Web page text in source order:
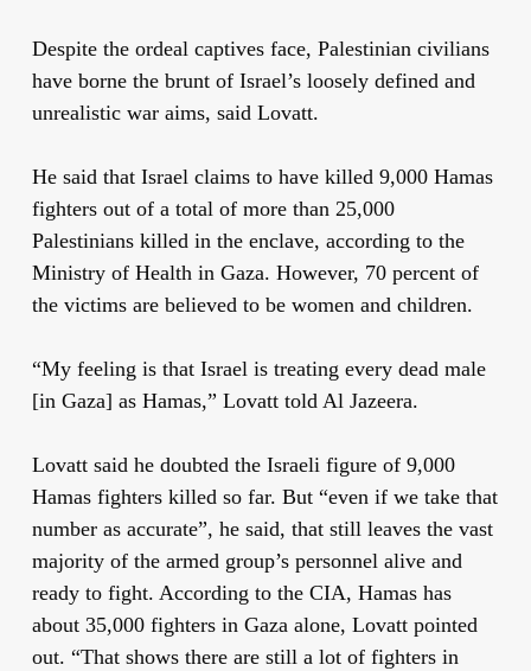
Despite the ordeal captives face, Palestinian civilians
have borne the brunt of Israel’s loosely defined and
unrealistic war aims, said Lovatt.
He said that Israel claims to have killed 9,000 Hamas
fighters out of a total of more than 25,000
Palestinians killed in the enclave, according to the
Ministry of Health in Gaza. However, 70 percent of
the victims are believed to be women and children.
“My feeling is that Israel is treating every dead male
[in Gaza] as Hamas,” Lovatt told Al Jazeera.
Lovatt said he doubted the Israeli figure of 9,000
Hamas fighters killed so far. But “even if we take that
number as accurate”, he said, that still leaves the vast
majority of the armed group’s personnel alive and
ready to fight. According to the CIA, Hamas has
about 35,000 fighters in Gaza alone, Lovatt pointed
out. “That shows there are still a lot of fighters in